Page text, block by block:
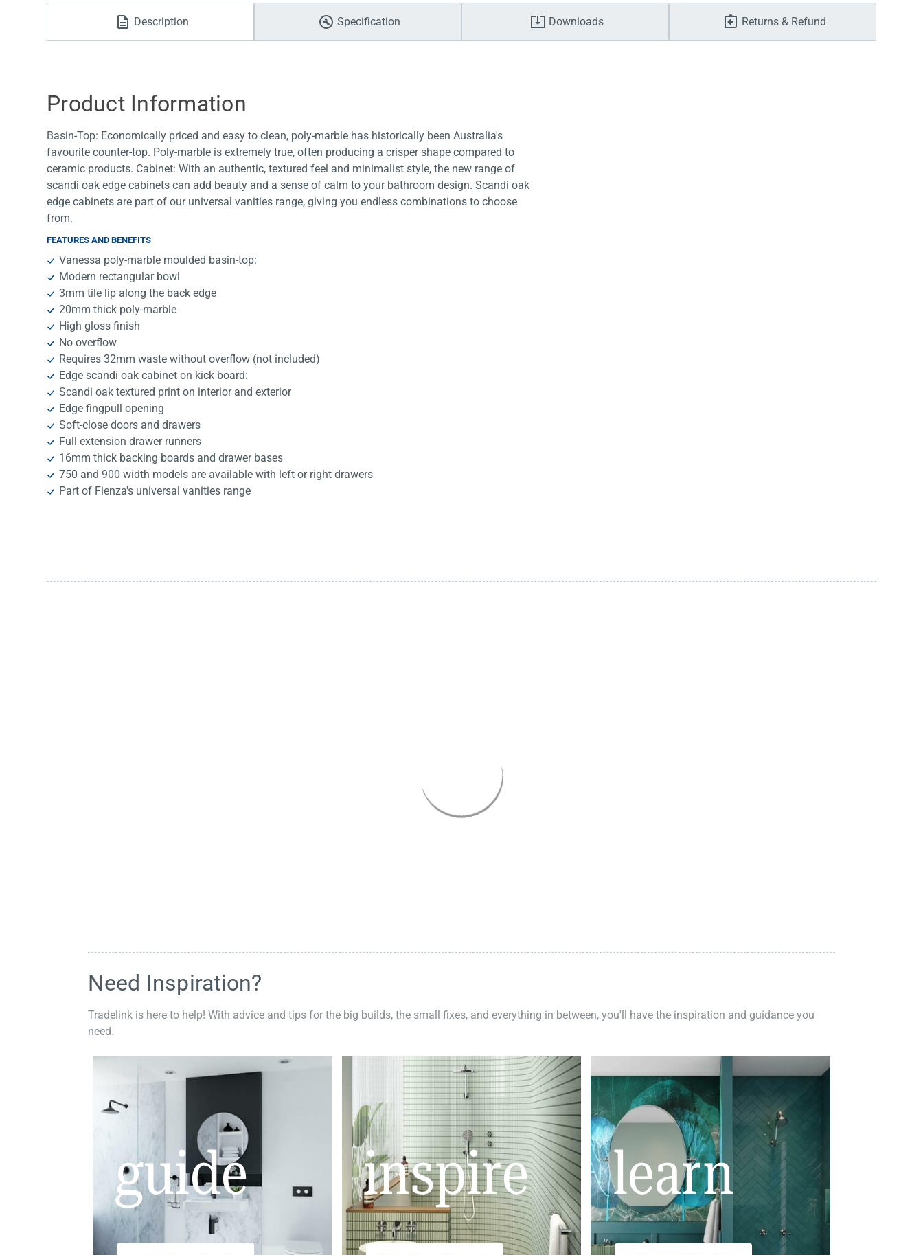
Water Filters
Description Specification Downloads Returns & Refund
Product Information
Basin-Top: Economically priced and easy to clean, poly-marble has historically been Australia's
favourite counter-top. Poly-marble is extremely true, often producing a crisper shape compared to
ceramic products. Cabinet: With an authentic, textured feel and minimalist style, the new range of
scandi oak edge cabinets can add beauty and a sense of calm to your bathroom design. Scandi oak
edge cabinets are part of our universal vanities range, giving you endless combinations to choose
from.
FEATURES AND BENEFITS
Vanessa poly-marble moulded basin-top:
Modern rectangular bowl
3mm tile lip along the back edge
20mm thick poly-marble
High gloss finish
No overflow
Requires 32mm waste without overflow (not included)
Edge scandi oak cabinet on kick board:
Scandi oak textured print on interior and exterior
Edge fingpull opening
Soft-close doors and drawers
Full extension drawer runners
16mm thick backing boards and drawer bases
750 and 900 width models are available with left or right drawers
Part of Fienza's universal vanities range
Need Inspiration?
Tradelink is here to help! With advice and tips for the big builds, the small fixes, and everything in between, you'll have the inspiration and guidance you
need.
guide inspire learn